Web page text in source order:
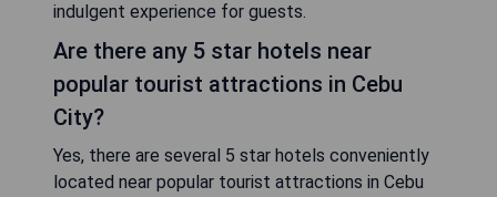
indulgent experience for guests.
Are there any 5 star hotels near
popular tourist attractions in Cebu
City?
Yes, there are several 5 star hotels conveniently
located near popular tourist attractions in Cebu